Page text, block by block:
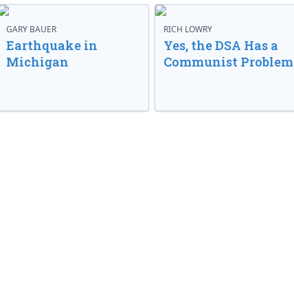
GARY BAUER
Earthquake in
Michigan
RICH LOWRY
Yes, the DSA Has a
Communist Problem